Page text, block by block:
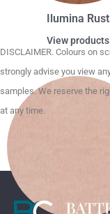
Ilumina Rust
View products
DISCLAIMER. Colours on
strongly advise you view
samples. We reserve the
at any time.